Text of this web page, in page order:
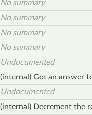
No summary
No summary
No summary
No summary
Undocumented
(internal) Got an answer
Undocumented
(internal) Decrement the